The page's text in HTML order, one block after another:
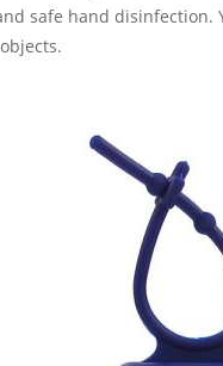
safe hand disinfection.